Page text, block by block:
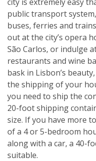
public transport
buses, ferries and
out at the city’s opera
São Carlos, or indulge
restaurants and wine
bask in Lisbon’s
the shipping of your
you need to ship the
20-foot shipping
size. If you have more
of a 4 or 5-bedroom
along with a car, a 40-
suitable.